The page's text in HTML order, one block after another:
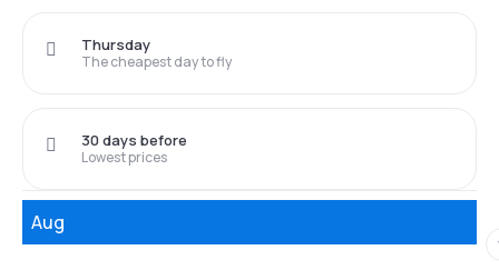
The cheapest day to fly
Thursday
Lowest prices
30 days before
Aug